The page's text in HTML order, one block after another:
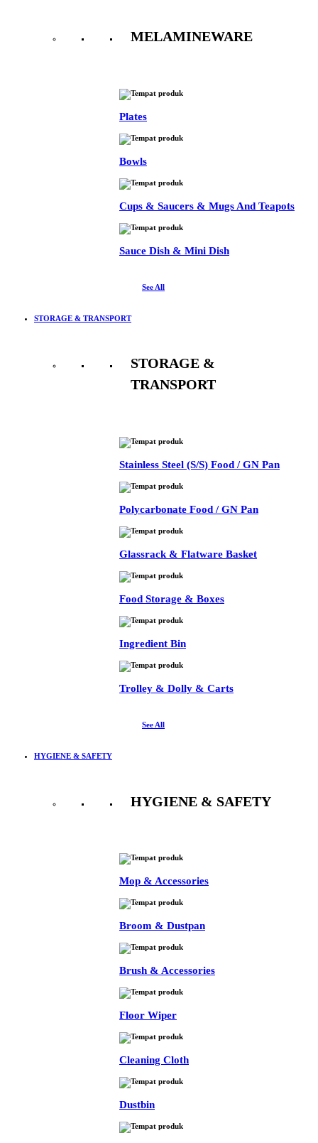
MELAMINEWARE
Plates
Bowls
Cups & Saucers & Mugs And Teapots
Sauce Dish & Mini Dish
See All
STORAGE & TRANSPORT
STORAGE &
TRANSPORT
Stainless Steel (S/S) Food / GN Pan
Polycarbonate Food / GN Pan
Glassrack & Flatware Basket
Food Storage & Boxes
Ingredient Bin
Trolley & Dolly & Carts
See All
HYGIENE & SAFETY
HYGIENE & SAFETY
Mop & Accessories
Broom & Dustpan
Brush & Accessories
Floor Wiper
Cleaning Cloth
Dustbin